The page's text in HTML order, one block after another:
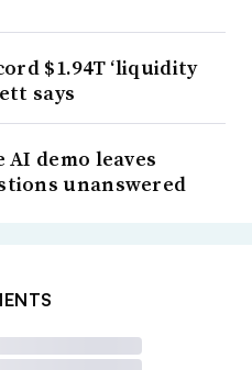
$1.94T ‘liquidity
says
AI demo leaves
unanswered